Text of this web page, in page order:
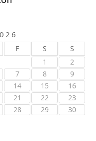
F S
S
1
2
7 8
9
14 15
16
21 22
23
28 29
30